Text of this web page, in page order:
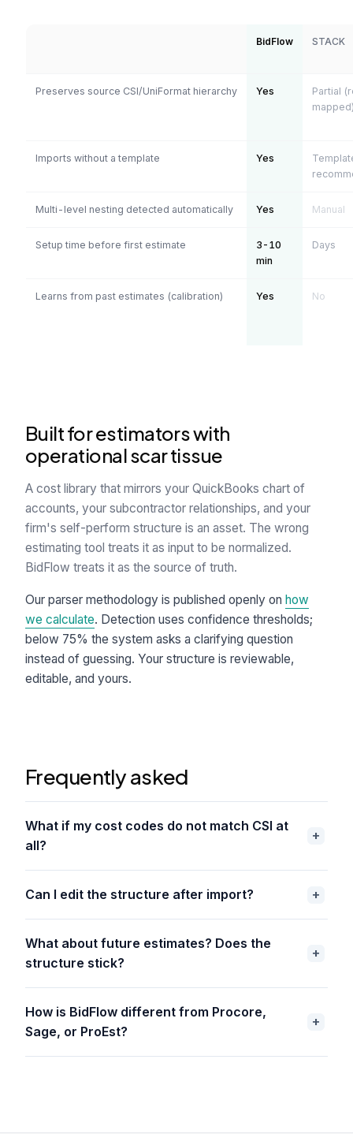
BidFlow STACK
Preserves source CSI/UniFormat hierarchy Yes
Partial
Imports without a template Yes
Multi-level nesting detected automatically Yes Manual
Setup time before first estimate
3-10
min
Days
Learns from past estimates (calibration) Yes No
Built for estimators with
operational scar tissue
A cost library that mirrors your QuickBooks chart of
accounts, your subcontractor relationships, and your
firm's self-perform structure is an asset. The wrong
estimating tool treats it as input to be normalized.
BidFlow treats it as the source of truth.
Our parser methodology is published openly on how
we calculate. Detection uses confidence thresholds;
below 75% the system asks a clarifying question
instead of guessing. Your structure is reviewable,
editable, and yours.
Frequently asked
What if my cost codes do not match CSI at
all?
Can I edit the structure after import?
What about future estimates? Does the
structure stick?
How is BidFlow different from Procore,
Sage, or ProEst?